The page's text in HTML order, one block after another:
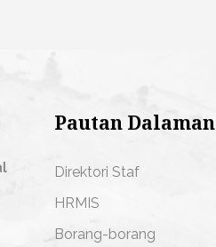
Pautan Dalaman
Direktori Staf
HRMIS
Borang-borang